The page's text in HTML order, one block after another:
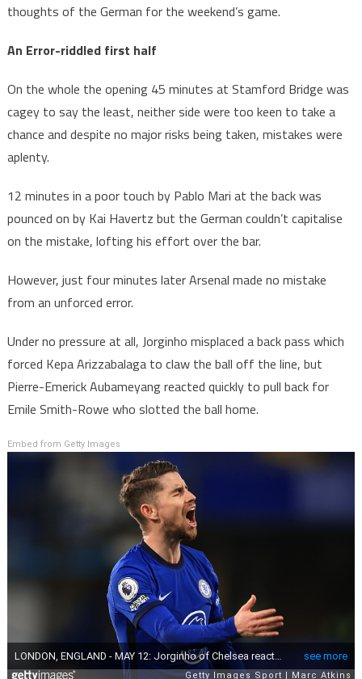
thoughts of the German for the weekend’s game.
An Error-riddled first half
On the whole the opening 45 minutes at Stamford Bridge was
cagey to say the least, neither side were too keen to take a
chance and despite no major risks being taken, mistakes were
aplenty.
12 minutes in a poor touch by Pablo Mari at the back was
pounced on by Kai Havertz but the German couldn’t capitalise
on the mistake, lofting his effort over the bar.
However, just four minutes later Arsenal made no mistake
from an unforced error.
Under no pressure at all, Jorginho misplaced a back pass which
forced Kepa Arizzabalaga to claw the ball off the line, but
Pierre-Emerick Aubameyang reacted quickly to pull back for
Emile Smith-Rowe who slotted the ball home.
Embed from Getty Images